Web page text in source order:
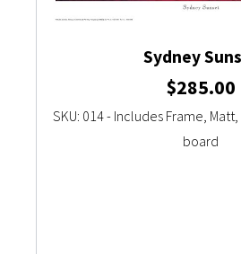
Sydney
$285.00
SKU: 014 - Includes Frame,
board